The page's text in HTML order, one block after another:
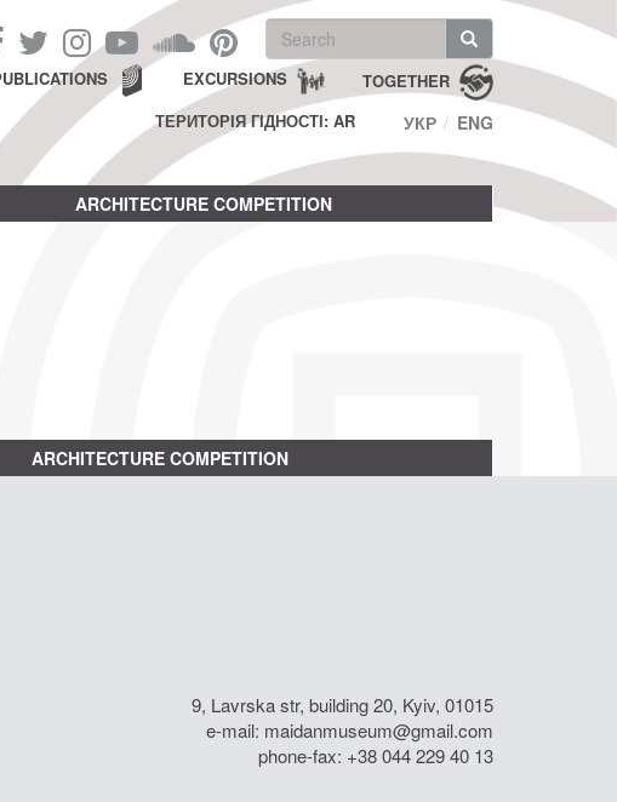
Search
form
Search TOGETHER
EXCURSIONS
ТЕРИТОРІЯ ГІДНОСТІ: AR
УКР ENG
ARCHITECTURE COMPETITION
ARCHITECTURE COMPETITION
9, Lavrska str, building 20, Kyiv, 01015
e-mail: maidanmuseum@gmail.com
phone-fax: +38 044 229 40 13